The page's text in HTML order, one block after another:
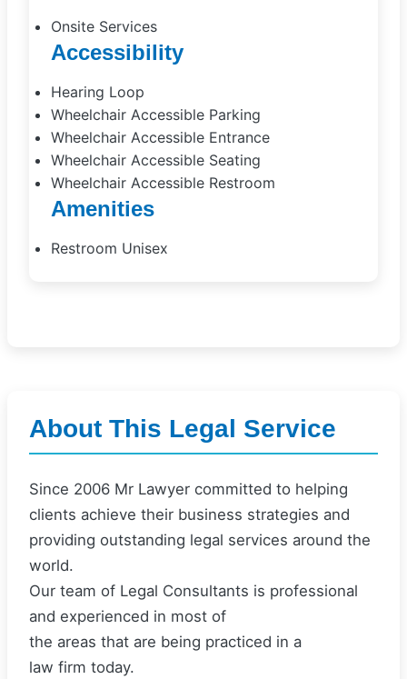
Onsite Services
Accessibility
Hearing Loop
Wheelchair Accessible Parking
Wheelchair Accessible Entrance
Wheelchair Accessible Seating
Wheelchair Accessible Restroom
Amenities
Restroom Unisex
About This Legal Service
Since 2006 Mr Lawyer committed to helping
clients achieve their business strategies and
providing outstanding legal services around the
world.
Our team of Legal Consultants is professional
and experienced in most of
the areas that are being practiced in a
law firm today.